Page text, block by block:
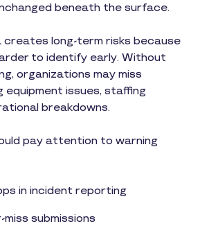
beneath the surface.
long-term risks because
to identify early. Without
organizations may miss
equipment issues, staffing
breakdowns.
pay attention to warning
in incident reporting
miss submissions